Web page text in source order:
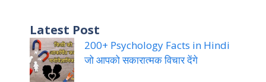
Latest Post
200+ Psychology Facts in Hindi
जो आपको सकारात्मक विचार देंगे